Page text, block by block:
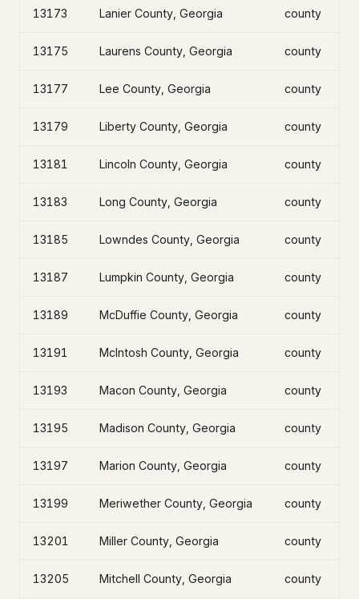
13173 Lanier County, Georgia county
13175 Laurens County, Georgia county
13177 Lee County, Georgia county
13179 Liberty County, Georgia county
13181 Lincoln County, Georgia county
13183 Long County, Georgia county
13185 Lowndes County, Georgia county
13187 Lumpkin County, Georgia county
13189 McDuffie County, Georgia county
13191 McIntosh County, Georgia county
13193 Macon County, Georgia county
13195 Madison County, Georgia county
13197 Marion County, Georgia county
13199 Meriwether County, Georgia county
13201 Miller County, Georgia county
13205 Mitchell County, Georgia county